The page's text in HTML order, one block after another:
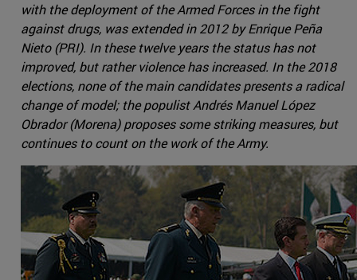
with the deployment of the Armed Forces in the fight
against drugs, was extended in 2012 by Enrique Peña
Nieto (PRI). In these twelve years the status has not
improved, but rather violence has increased. In the 2018
elections, none of the main candidates presents a radical
change of model; the populist Andrés Manuel López
Obrador (Morena) proposes some striking measures, but
continues to count on the work of the Army.